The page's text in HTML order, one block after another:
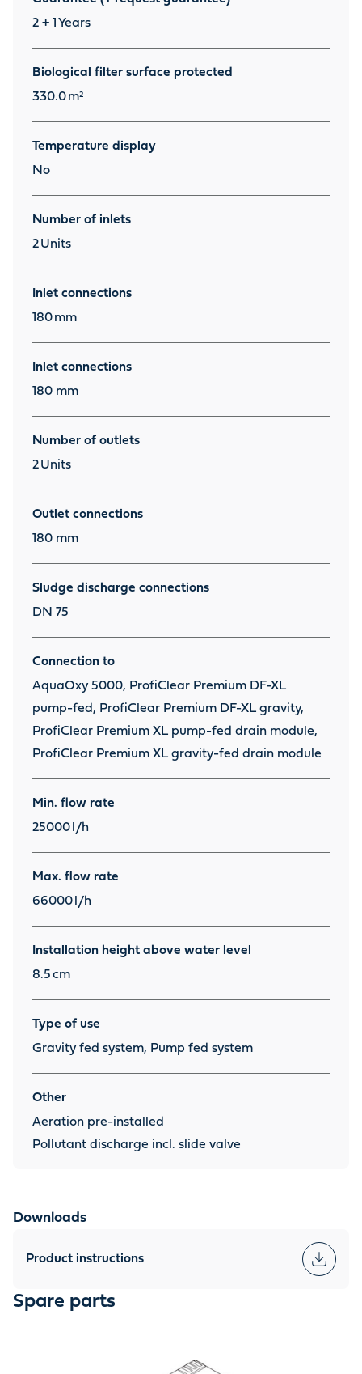
2 + 1 Years
Biological filter surface protected
330.0 m²
Temperature display
No
Number of inlets
2 Units
Inlet connections
180 mm
Inlet connections
180 mm
Number of outlets
2 Units
Outlet connections
180 mm
Sludge discharge connections
DN 75
Connection to
AquaOxy 5000, ProfiClear Premium DF-XL
pump-fed, ProfiClear Premium DF-XL gravity,
ProfiClear Premium XL pump-fed drain module,
ProfiClear Premium XL gravity-fed drain module
Min. flow rate
25000 l/h
Max. flow rate
66000 l/h
Installation height above water level
8.5 cm
Type of use
Gravity fed system, Pump fed system
Other
Aeration pre-installed
Pollutant discharge incl. slide valve
Downloads
Product instructions
Spare parts